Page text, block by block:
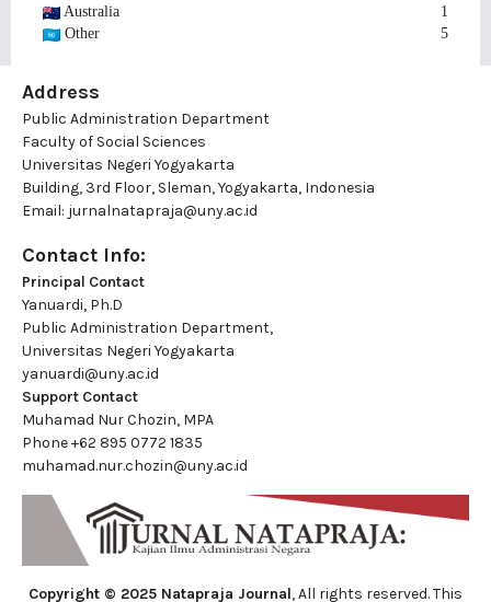
Australia
1
Other
5
Address
Public Administration Department
Faculty of Social Sciences
Universitas Negeri Yogyakarta
Building, 3rd Floor, Sleman, Yogyakarta, Indonesia
Email: jurnalnatapraja@uny.ac.id
Contact Info:
Principal Contact
Yanuardi, Ph.D
Public Administration Department,
Universitas Negeri Yogyakarta
yanuardi@uny.ac.id
Support Contact
Muhamad Nur Chozin, MPA
Phone+62 895 0772 1835
muhamad.nur.chozin@uny.ac.id
Copyright © 2025 Natapraja Journal, All rights reserved. This